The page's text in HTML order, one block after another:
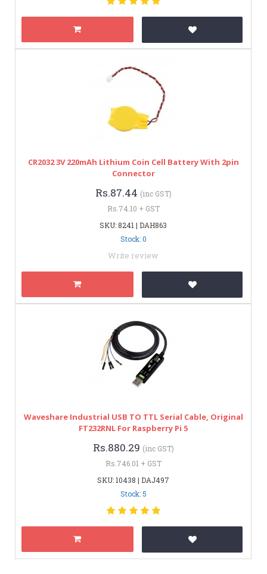
CR2032 3V 220mAh Lithium Coin Cell Battery With 2pin
Connector
Rs.87.44 (inc GST)
Rs.74.10 + GST
SKU: 8241 | DAH863
Stock: 0
Write review
Waveshare Industrial USB TO TTL Serial Cable, Original
FT232RNL For Raspberry Pi 5
Rs.880.29 (inc GST)
Rs.746.01 + GST
SKU: 10438 | DAJ497
Stock: 5